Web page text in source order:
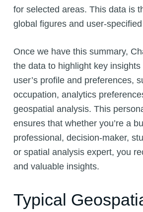
for selected areas. This data is
global figures and user-
Once we have this summary,
the data to highlight key
user’s profile and preferences,
occupation, analytics
geospatial analysis. This
ensures that whether you’re a
professional, decision-maker,
or spatial analysis expert, you
and valuable insights.
Typical